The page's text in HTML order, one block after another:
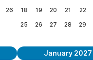
26
18
19 20 21 22
25
26 27 28 29
January 2027